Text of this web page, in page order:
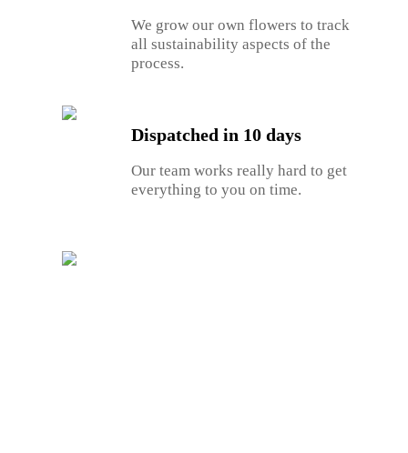
We grow our own flowers to track
all sustainability aspects of the
process.
Dispatched in 10 days
Our team works really hard to get
everything to you on time.